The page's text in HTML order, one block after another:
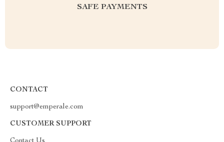
SAFE PAYMENTS
CONTACT
support@emperale.com
CUSTOMER SUPPORT